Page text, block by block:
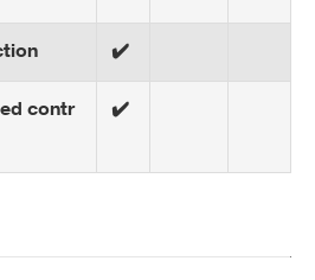
✔️
contr
✔️